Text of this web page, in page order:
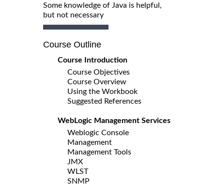
Some knowledge of Java is helpful,
but not necessary
Course Outline
Course Introduction
Course Objectives
Course Overview
Using the Workbook
Suggested References
WebLogic Management Services
Weblogic Console
Management
Management Tools
JMX
WLST
SNMP